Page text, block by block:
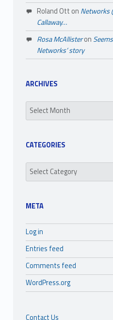
Roland Ott on Networks
Callaway…
Rosa McAllisteron
Networks’ story
ARCHIVES
Archives
CATEGORIES
Categories
META
Log in
Entries feed
Comments feed
WordPress.org
Contact Us